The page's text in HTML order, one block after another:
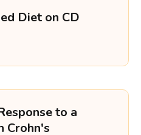
Diet on CD
to a
Crohn's